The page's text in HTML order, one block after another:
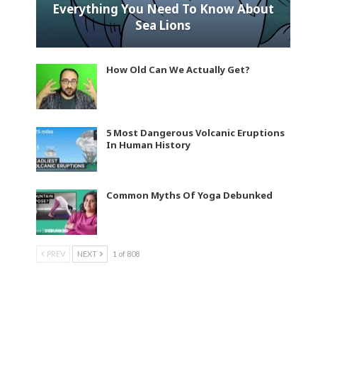
Everything You Need To Know About
Sea Lions
How Old Can We Actually Get?
5 Most Dangerous Volcanic Eruptions
In Human History
Common Myths Of Yoga Debunked
PREV NEXT 1 of 808